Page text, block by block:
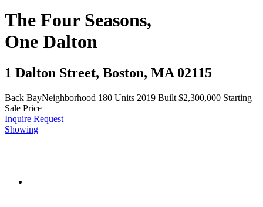
The Four Seasons,
One Dalton
1 Dalton Street, Boston, MA 02115
Back BayNeighborhood 180 Units 2019 Built $2,300,000 Starting
Sale Price
Inquire Request
Showing